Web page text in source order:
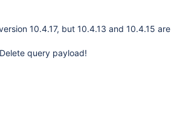
10.4.17, but 10.4.13 and 10.4.15 are
query payload!